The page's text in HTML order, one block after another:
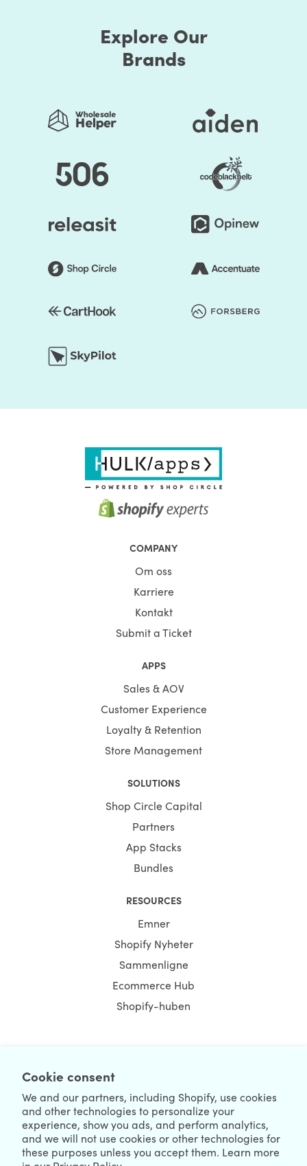
Cookie consent
We and our partners, including Shopify, use cookies
and other technologies to personalize your
experience, show you ads, and perform analytics,
and we will not use cookies or other technologies for
these purposes unless you accept them. Learn more
Explore Our
Brands
COMPANY
Om oss
Karriere
Kontakt
Submit a Ticket
APPS
Sales & AOV
Customer Experience
Loyalty & Retention
Store Management
SOLUTIONS
Shop Circle Capital
Partners
App Stacks
Bundles
RESOURCES
Emner
Shopify Nyheter
Sammenligne
Ecommerce Hub
Shopify-huben